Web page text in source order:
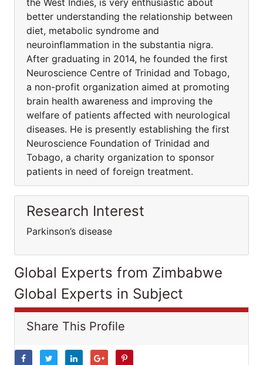
the West Indies, is very enthusiastic about
better understanding the relationship between
diet, metabolic syndrome and
neuroinflammation in the substantia nigra.
After graduating in 2014, he founded the first
Neuroscience Centre of Trinidad and Tobago,
a non-profit organization aimed at promoting
brain health awareness and improving the
welfare of patients affected with neurological
diseases. He is presently establishing the first
Neuroscience Foundation of Trinidad and
Tobago, a charity organization to sponsor
patients in need of foreign treatment.
Research Interest
Parkinson’s disease
Global Experts from Zimbabwe
Global Experts in Subject
Share This Profile